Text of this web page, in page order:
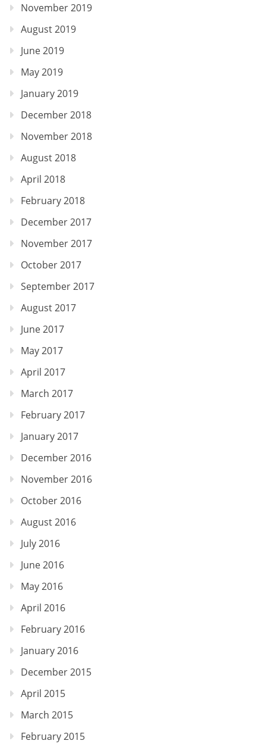
November 2019
August 2019
June 2019
May 2019
January 2019
December 2018
November 2018
August 2018
April 2018
February 2018
December 2017
November 2017
October 2017
September 2017
August 2017
June 2017
May 2017
April 2017
March 2017
February 2017
January 2017
December 2016
November 2016
October 2016
August 2016
July 2016
June 2016
May 2016
April 2016
February 2016
January 2016
December 2015
April 2015
March 2015
February 2015